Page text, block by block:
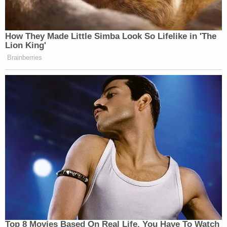
denialist action consistent with
President Trump’s shameful…
pic.twitter.com/YQQMZyqXPB
— ANCA (@ANCA_DC)
10, 2026
Tuesday afternoon, during a briefing at the White
House, Leavitt was asked about these deleted posts.
Trump Denies Privately Telling
Donors He's Endorsing JD Vance:
'Way Too Early'
How They Made Little Simba Look So Lifelike in 'The
Lion King'
Brainberries
Top 8 Movies Based On Real Life. You Have To Watch